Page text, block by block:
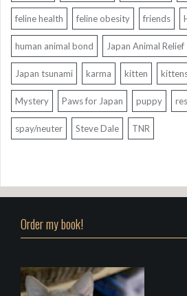
feline health feline obesity friends
human animal bond Japan Animal Relief
Japan tsunami karma kitten
Mystery Paws for Japan puppy
spay/neuter Steve Dale TNR
Order my book!